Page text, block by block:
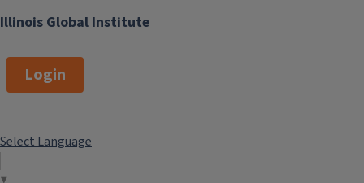
Illinois Global Institute
Login
Select Language